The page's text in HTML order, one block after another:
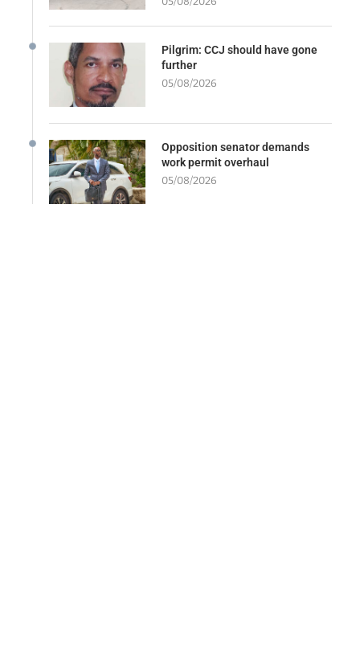
Pilgrim: CCJ should have gone
further
05/08/2026
Opposition senator demands
work permit overhaul
05/08/2026